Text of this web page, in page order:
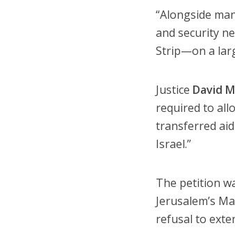
“Alongside
and security
Strip—on a
Justice David
required to
transferred
Israel.”
The petition
Jerusalem’s
refusal to